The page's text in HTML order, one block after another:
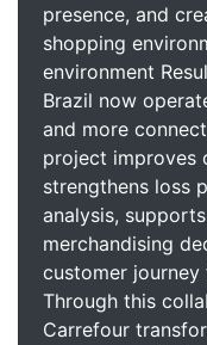
presence, and
shopping
environment
Brazil now
and more
project improves
strengthens loss
analysis,
merchandising
customer
Through this
Carrefour